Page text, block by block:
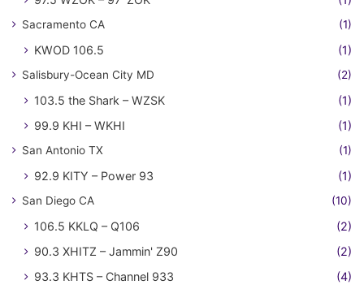
Sacramento CA (1)
KWOD 106.5 (1)
Salisbury-Ocean City MD (2)
103.5 the Shark – WZSK
(1)
99.9 KHI – WKHI
(1)
San Antonio TX (1)
92.9 KITY – Power 93 (1)
San Diego CA (10)
106.5 KKLQ – Q106
(2)
90.3 XHITZ – Jammin' Z90
(2)
93.3 KHTS – Channel 933
(4)